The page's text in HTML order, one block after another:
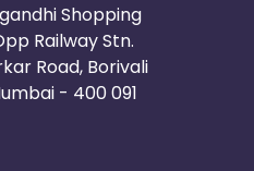
Shopping
Railway Stn.
Road, Borivali
- 400 091